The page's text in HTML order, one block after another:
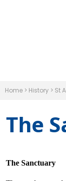
Home > History > St
The
The Sanctuary